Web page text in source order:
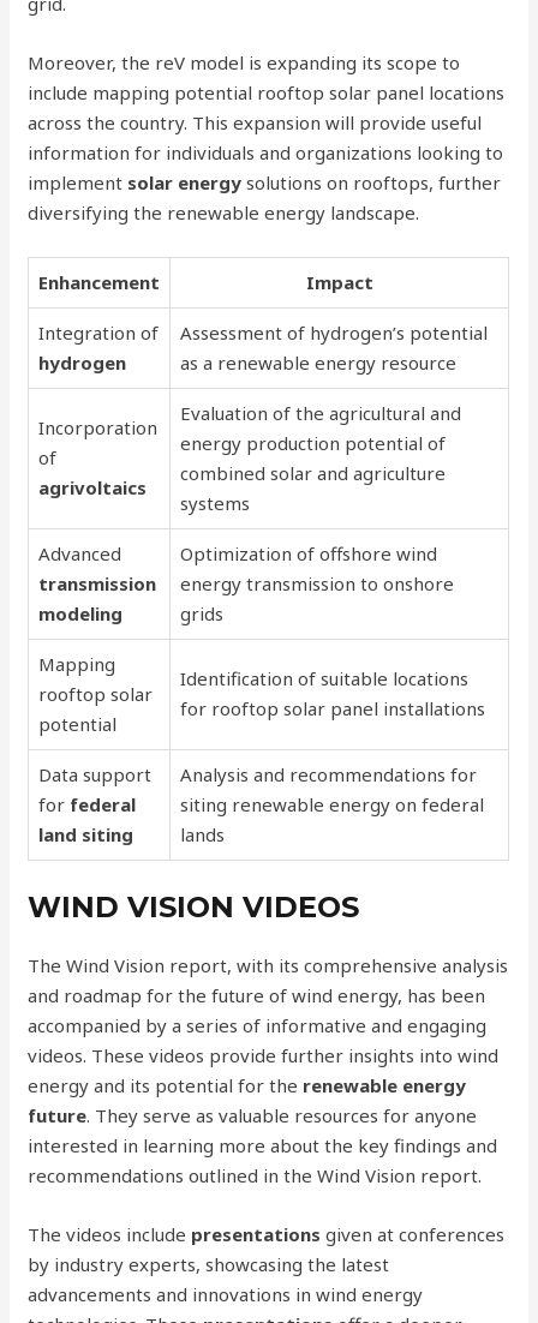
Moreover, the reV model is expanding its scope to
include mapping potential rooftop solar panel locations
across the country. This expansion will provide useful
information for individuals and organizations looking to
implement solar energy solutions on rooftops, further
diversifying the renewable energy landscape.
Enhancement Impact
Integration of
hydrogen
Assessment of hydrogen’s potential
as a renewable energy resource
Incorporation
of
agrivoltaics
Evaluation of the agricultural and
energy production potential of
combined solar and agriculture
systems
Advanced
transmission
modeling
Optimization of offshore wind
energy transmission to onshore
grids
Mapping
rooftop solar
potential
Identification of suitable locations
for rooftop solar panel installations
Data support
for federal
land siting
Analysis and recommendations for
siting renewable energy on federal
lands
WIND VISION VIDEOS
The Wind Vision report, with its comprehensive analysis
and roadmap for the future of wind energy, has been
accompanied by a series of informative and engaging
videos. These videos provide further insights into wind
energy and its potential for the renewable energy
future. They serve as valuable resources for anyone
interested in learning more about the key findings and
recommendations outlined in the Wind Vision report.
The videos include presentations given at conferences
by industry experts, showcasing the latest
advancements and innovations in wind energy